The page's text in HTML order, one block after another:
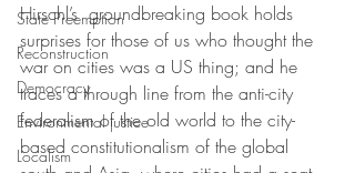
State Preemption
Reconstruction
Democracy
Environmental justice
Localism
Hirschl’s  groundbreaking book holds
surprises for those of us who thought the
war on cities was a US thing; and he
traces a through line from the anti-city
federalism of the old world to the city-
based constitutionalism of the global